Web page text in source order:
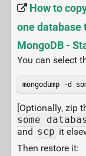
How to
one database
MongoDB -
You can select
mongodump -d
[Optionally, zip
and scp it
Then restore it: